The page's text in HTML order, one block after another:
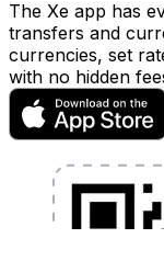
The Xe app has
transfers and
currencies, set
with no hidden